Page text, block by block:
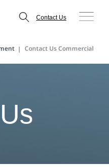
Contact Us
Contact Us Commercial